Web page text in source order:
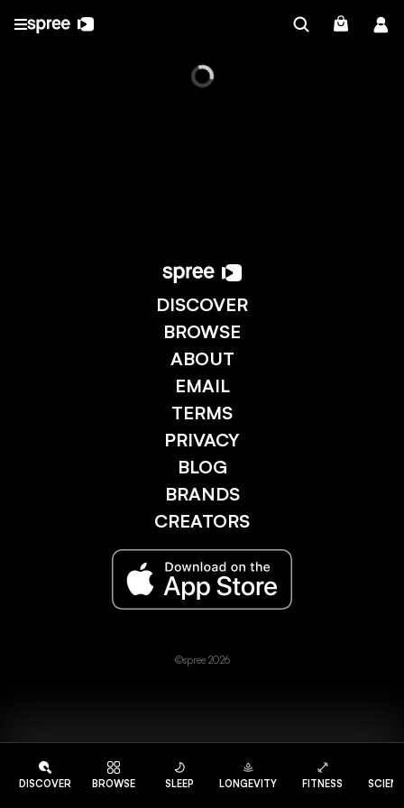
DISCOVER BROWSE SLEEP LONGEVITY FITNESS
DISCOVER
BROWSE
ABOUT
EMAIL
TERMS
PRIVACY
BLOG
BRANDS
CREATORS
©spree 2026